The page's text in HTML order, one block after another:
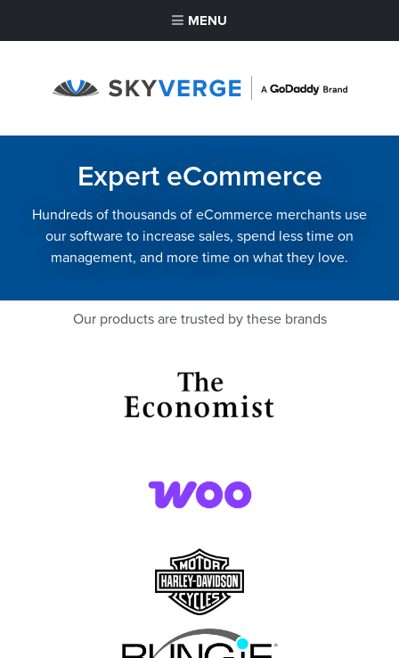
MENU
Expert eCommerce
Hundreds of thousands of eCommerce merchants use
our software to increase sales, spend less time on
management, and more time on what they love.
Our products are trusted by these brands